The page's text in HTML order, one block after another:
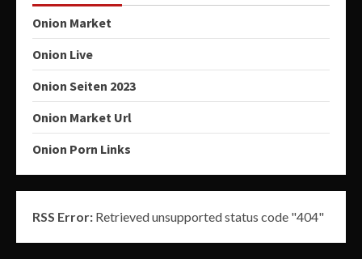
Onion Market
Onion Live
Onion Seiten 2023
Onion Market Url
Onion Porn Links
RSS Error: Retrieved unsupported status code "404"